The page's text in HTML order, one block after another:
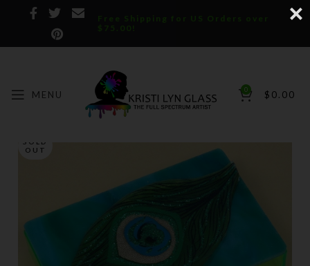
Free Shipping for US Orders over
$75.00!
MENU 0 $ 0.00
SOLD
OUT